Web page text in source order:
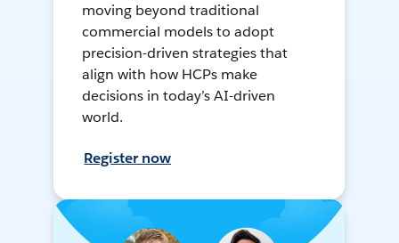
moving beyond traditional
commercial models to adopt
precision-driven strategies that
align with how HCPs make
decisions in today’s AI-driven
world.
Register now